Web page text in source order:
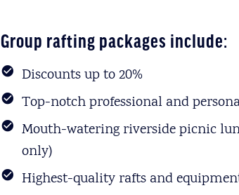
Group rafting packages include:
Discounts up to 20%
Top-notch professional and
Mouth-watering riverside picnic
only)
Highest-quality rafts and